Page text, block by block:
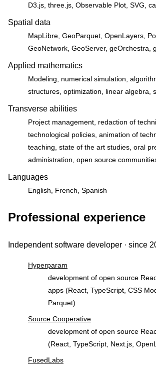
D3.js, three.js, Observable Plot, SVG,
Spatial data
MapLibre, GeoParquet, OpenLayers,
GeoNetwork, GeoServer, geOrchestra,
Applied mathematics
Modeling, numerical simulation,
structures, optimization, linear algebra,
Transverse abilities
Project management, redaction of
technological policies, animation of
teaching, state of the art studies, oral
administration, open source
Languages
English, French, Spanish
Professional experience
Independent software developer · since
Hyperparam
development of open source
apps (React, TypeScript, CSS
Parquet)
Source Cooperative
development of open source
(React, TypeScript, Next.js,
FusedLabs